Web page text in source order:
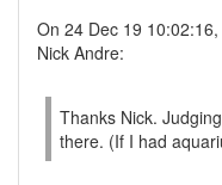
On 24 Dec 19
Nick Andre:
Thanks Nick.
there. (If I had